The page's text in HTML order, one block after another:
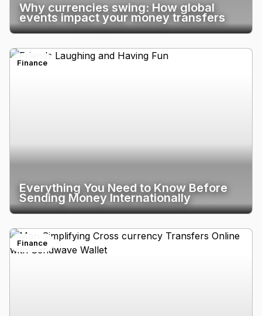
Why currencies swing: How global
events impact your money transfers
Finance
Everything You Need to Know Before
Sending Money Internationally
Finance